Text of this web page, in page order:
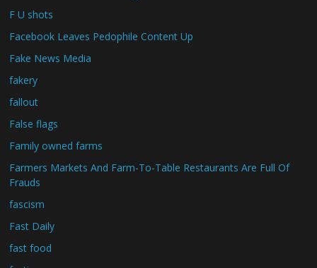
F U shots
Facebook Leaves Pedophile Content Up
Fake News Media
fakery
fallout
False flags
Family owned farms
Farmers Markets And Farm-To-Table Restaurants Are Full Of
Frauds
fascism
Fast Daily
fast food